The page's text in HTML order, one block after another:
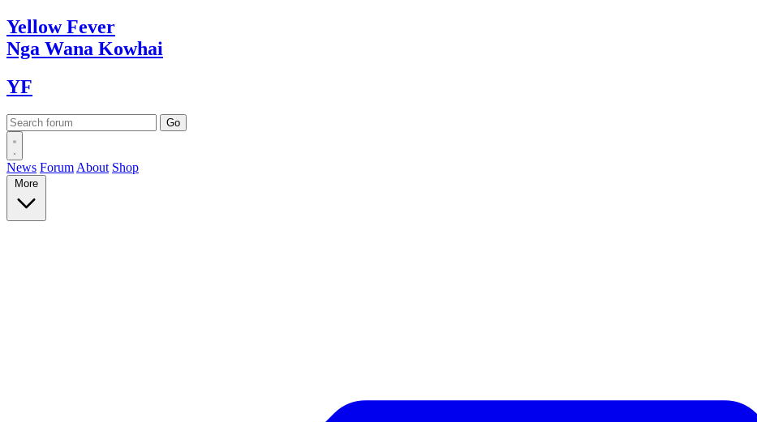
YellowFever
Nga Wana Kowhai
YF
News Forum About Shop
More